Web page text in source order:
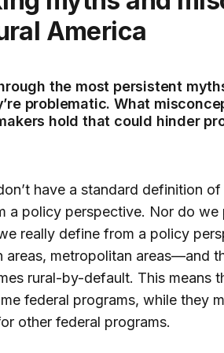
America
the most persistent
problematic. What
hold that could hinder
have a standard definition
a policy perspective. Nor do
really define from a policy
metropolitan areas—and
rural-by-default. This means
federal programs, while they
other federal programs.